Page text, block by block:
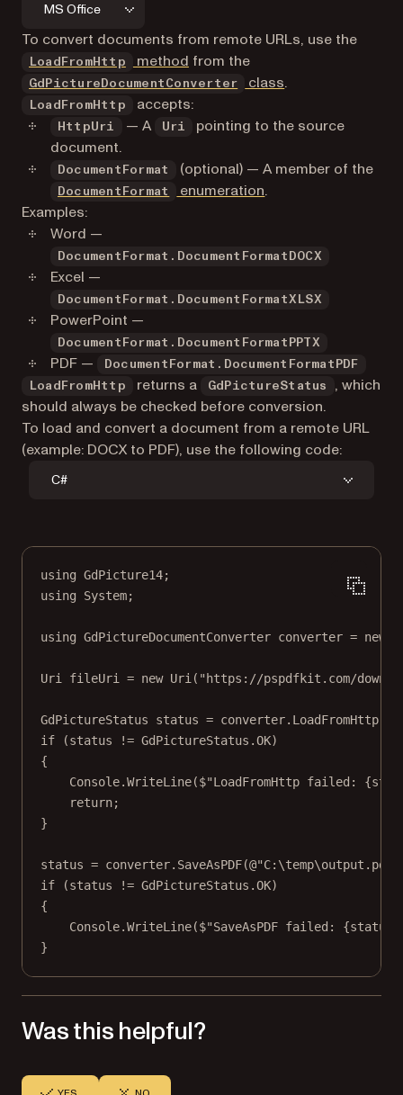
MS Office
To convert documents from remote URLs, use the
LoadFromHttp method from the
GdPictureDocumentConverter class.
LoadFromHttp accepts:
HttpUri — A Uri
pointing to the source
document.
DocumentFormat (optional) — A member of the
DocumentFormat enumeration.
Examples:
Word —
DocumentFormat.DocumentFormatDOCX
Excel —
DocumentFormat.DocumentFormatXLSX
PowerPoint —
DocumentFormat.DocumentFormatPPTX
PDF —
DocumentFormat.DocumentFormatPDF
LoadFromHttp
returns a GdPictureStatus
, which
should always be checked before conversion.
To load and convert a document from a remote URL
(example: DOCX to PDF), use the following code:
C#
using GdPicture14;
using
System;
using GdPictureDocumentConverter converter = new
Uri fileUri = new Uri ( "https://pspdfkit.com/
GdPictureStatus status = converter. LoadFromHttp
if (status != GdPictureStatus.OK)
{
Console.WriteLine($"LoadFromHttp failed: {
return;
}
status = converter. SaveAsPDF(@"C:\temp\output.pdf"
if (status != GdPictureStatus.OK)
{
Console.WriteLine($"SaveAsPDF failed: {status
}
Was this helpful?